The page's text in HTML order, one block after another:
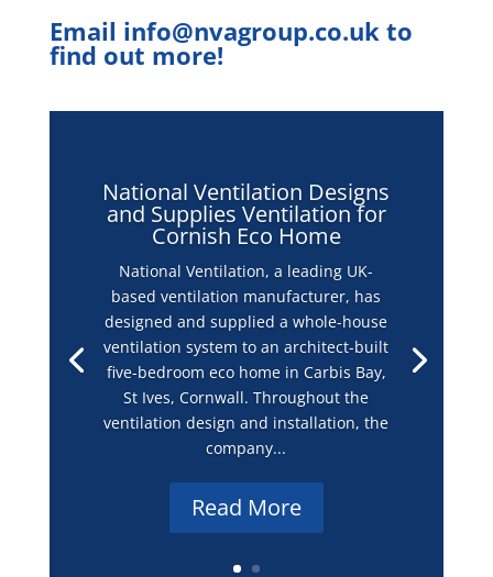
Email info@nvagroup.co.ukto
find out more!
National Ventilation Designs
and Supplies Ventilation for
Cornish Eco Home
National Ventilation, a leading UK-
based ventilation manufacturer, has
designed and supplied a whole-house
ventilation system to an architect-built
five-bedroom eco home in Carbis Bay,
St Ives, Cornwall. Throughout the
ventilation design and installation, the
company...
Read More